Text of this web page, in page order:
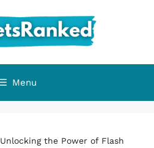
Menu
Unlocking the Power of Flash